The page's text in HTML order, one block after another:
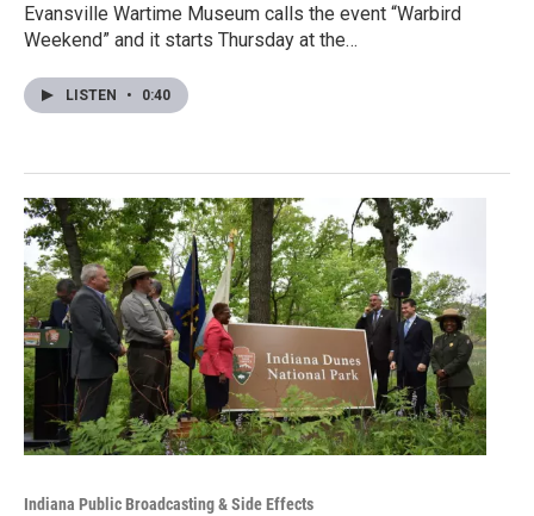
Evansville Wartime Museum calls the event “Warbird
Weekend” and it starts Thursday at the…
LISTEN • 0:40
Indiana Public Broadcasting & Side Effects